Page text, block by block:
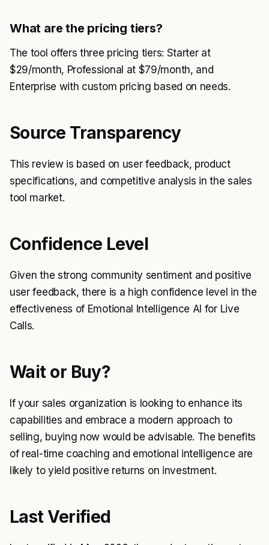
What are the pricing tiers?
The tool offers three pricing tiers: Starter at
$29/month, Professional at $79/month, and
Enterprise with custom pricing based on needs.
Source Transparency
This review is based on user feedback, product
specifications, and competitive analysis in the sales
tool market.
Confidence Level
Given the strong community sentiment and positive
user feedback, there is a high confidence level in the
effectiveness of Emotional Intelligence AI for Live
Calls.
Wait or Buy?
If your sales organization is looking to enhance its
capabilities and embrace a modern approach to
selling, buying now would be advisable. The benefits
of real-time coaching and emotional intelligence are
likely to yield positive returns on investment.
Last Verified